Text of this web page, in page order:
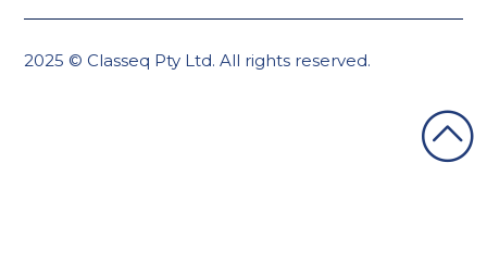
2025 © Classeq Pty Ltd. All rights reserved.